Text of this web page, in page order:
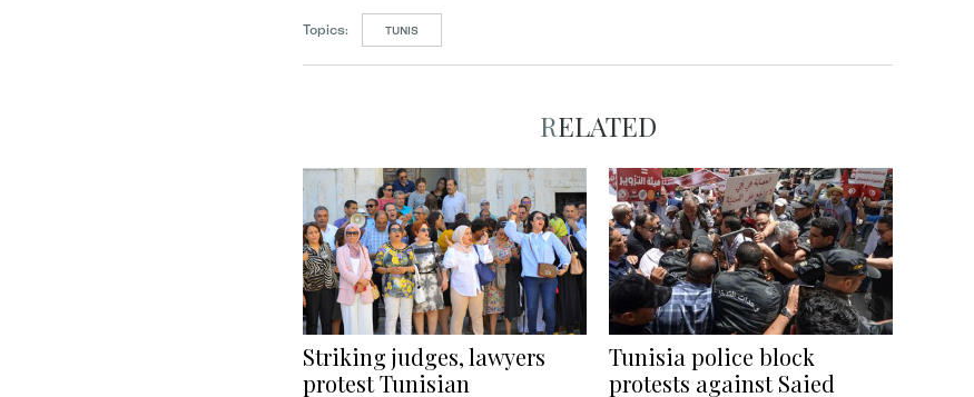
Topics: TUNIS
RELATED
Striking judges, lawyers
protest Tunisian
Tunisia police block
protests against Saied